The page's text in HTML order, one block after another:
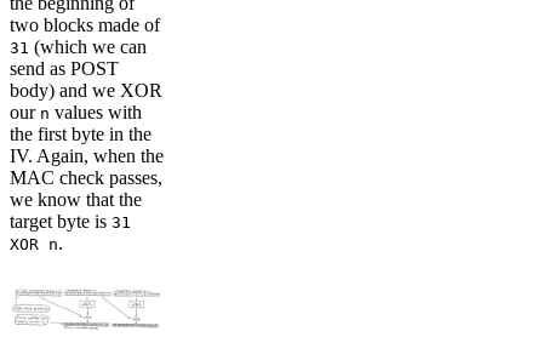
two blocks made of
31 (which we can
send as POST
body) and we XOR
our n values with
the first byte in the
IV. Again, when the
MAC check passes,
we know that the
target byte is 31
XOR n.